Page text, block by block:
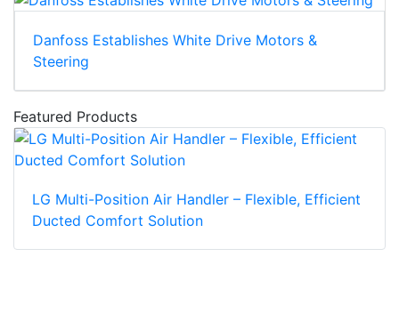
Danfoss Establishes White Drive Motors &
Steering
Featured Products
LG Multi-Position Air Handler – Flexible, Efficient
Ducted Comfort Solution